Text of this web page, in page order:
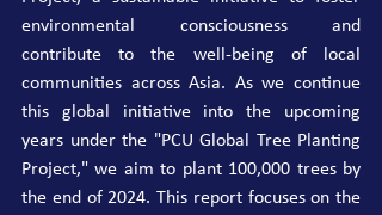
environmental consciousness and
contribute to the well-being of local
communities across Asia. As we continue
this global initiative into the upcoming
years under the "PCU Global Tree Planting
Project," we aim to plant 100,000 trees by
the end of 2024. This report focuses on the